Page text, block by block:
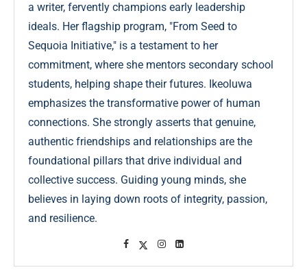
a writer, fervently champions early leadership
ideals. Her flagship program, "From Seed to
Sequoia Initiative," is a testament to her
commitment, where she mentors secondary school
students, helping shape their futures. Ikeoluwa
emphasizes the transformative power of human
connections. She strongly asserts that genuine,
authentic friendships and relationships are the
foundational pillars that drive individual and
collective success. Guiding young minds, she
believes in laying down roots of integrity, passion,
and resilience.